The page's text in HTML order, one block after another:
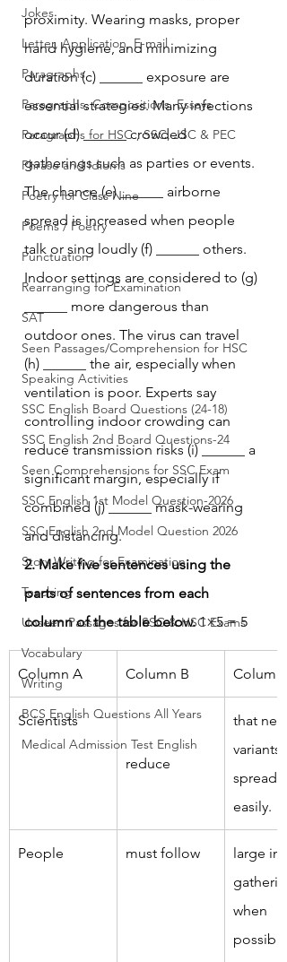
Jokes
Letter, Application, E-mail
Paragraphs
Paragraphs, Compositions, Essays
Paragraphs for HSC , SSC, JSC & PEC
Phrase and Idioms
Poetry for Class Nine
Poems / Poetry
Punctuation
Rearranging for Examination
SAT
Seen Passages/Comprehension for HSC
Speaking Activities
SSC English Board Questions (24-18)
SSC English 2nd Board Questions-24
Seen Comprehensions for SSC Exam
SSC English 1st Model Question-2026
SSC English 2nd Model Question 2026
Story Writing for Examination
Teaching
Unseen Passages for SSC & HSC Exams
Vocabulary
Writing
BCS English Questions All Years
Medical Admission Test English
proximity. Wearing masks, proper
hand hygiene, and minimizing
duration (c) ______ exposure are
essential strategies. Many infections
occur (d) ______ crowded
gatherings such as parties or events.
The chance (e) ______ airborne
spread is increased when people
talk or sing loudly (f) ______ others.
Indoor settings are considered to (g)
______ more dangerous than
outdoor ones. The virus can travel
(h) ______ the air, especially when
ventilation is poor. Experts say
controlling indoor crowding can
reduce transmission risks (i) ______ a
significant margin, especially if
combined (j) ______ mask-wearing
and distancing.
2. Make five sentences using the
parts of sentences from each
column of the table below. 1×5 = 5
Column A Column B Column
Scientists
reduce
that new
variants
spread
easily.
People must follow
large
when
possible.